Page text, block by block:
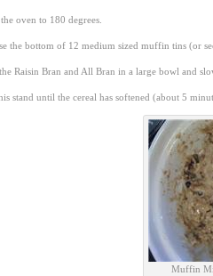
oven to 180 degrees.
the bottom of 12 medium sized muffin tins (or
Raisin Bran and All Bran in a large bowl and
stand until the cereal has softened (about 5
Muffin